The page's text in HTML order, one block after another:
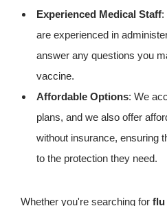
Experienced Medical Staff:
are experienced in
answer any questions you
vaccine.
Affordable Options: We
plans, and we also offer
without insurance, ensuring
to the protection they need.
Whether you're searching for flu